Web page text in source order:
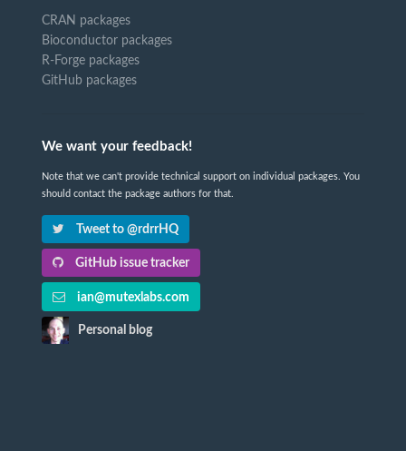
CRAN packages
Bioconductor packages
R-Forge packages
GitHub packages
We want your feedback!
Note that we can't provide technical support on individual packages. You
should contact the package authors for that.
Tweet to @rdrrHQ
GitHub issue tracker
ian@mutexlabs.com
Personal blog